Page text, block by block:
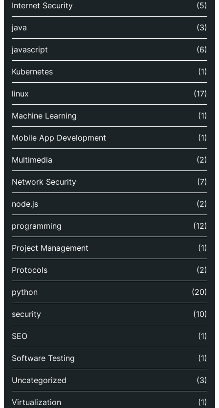
Internet Security (5)
java (3)
javascript (6)
Kubernetes (1)
linux (17)
Machine Learning (1)
Mobile App Development (1)
Multimedia (2)
Network Security (7)
node.js (2)
programming (12)
Project Management (1)
Protocols (2)
python (20)
security (10)
SEO (1)
Software Testing (1)
Uncategorized (3)
Virtualization (1)